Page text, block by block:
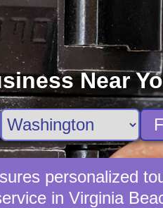
Near
personalized
in Virginia